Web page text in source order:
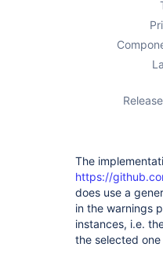
The
https://
does use a
in the warnings
instances, i.e.
the selected